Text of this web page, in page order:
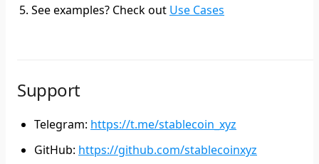
See examples? Check out Use Cases
Support
Telegram: https://t.me/stablecoin_xyz
GitHub: https://github.com/stablecoinxyz